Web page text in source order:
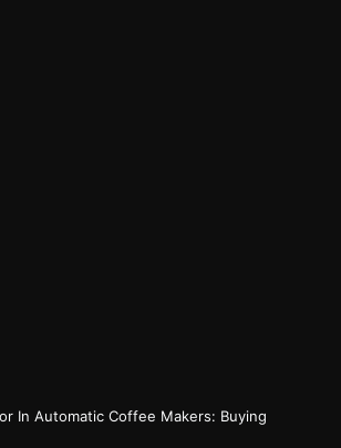
In Automatic Coffee Makers: Buying